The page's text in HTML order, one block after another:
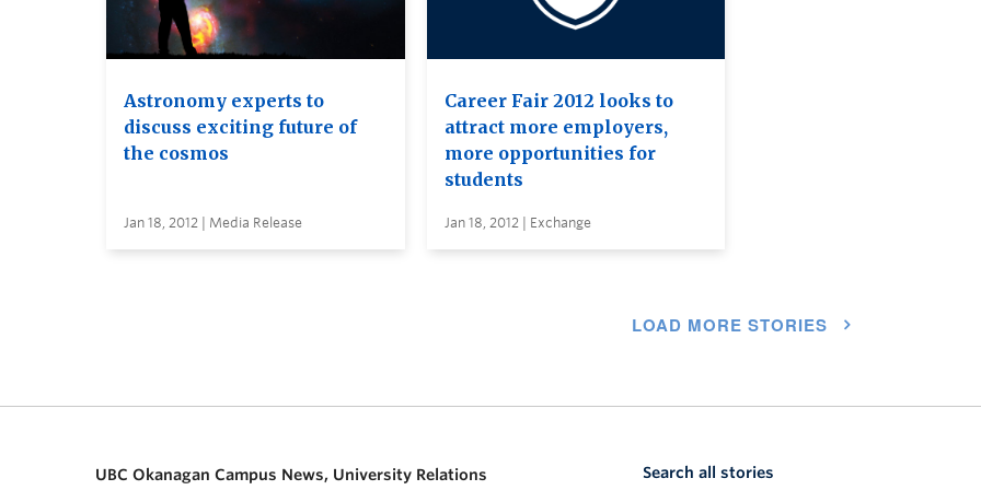
Astronomy experts to
discuss exciting future of
the cosmos
Jan 18, 2012 | Media Release
Career Fair 2012 looks to
attract more employers,
more opportunities for
students
Jan 18, 2012 | Exchange
LOAD MORE STORIES
UBC Okanagan Campus News, University Relations Search all stories